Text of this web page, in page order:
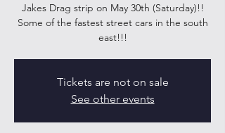
Jakes Drag strip on May 30th (Saturday)!!
Some of the fastest street cars in the south
east!!!
Tickets are not on sale
See other events